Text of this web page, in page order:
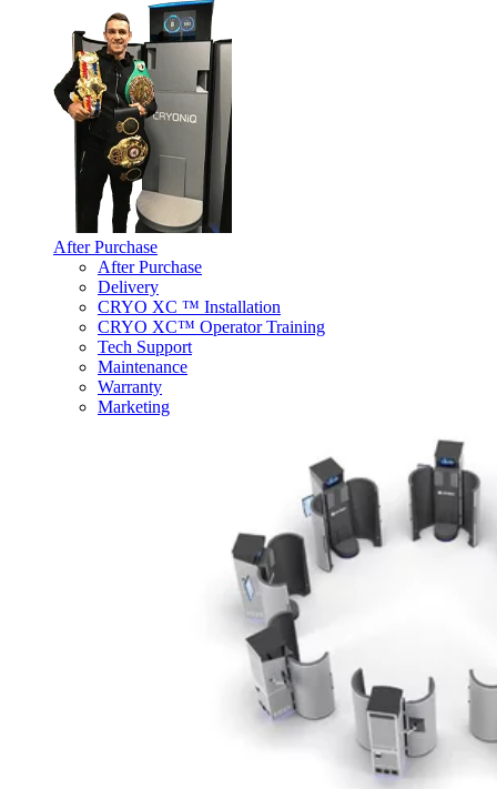
After Purchase
After Purchase
Delivery
CRYO XC ™ Installation
CRYO XC™ Operator Training
Tech Support
Maintenance
Warranty
Marketing